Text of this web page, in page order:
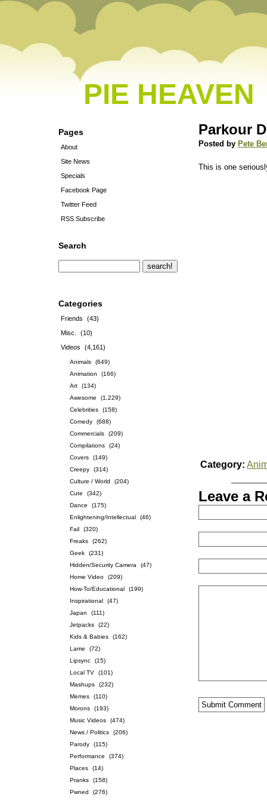
PIE HEAVEN
Pages
About
Site News
Specials
Facebook Page
Twitter Feed
RSS Subscribe
Search
Categories
Friends
(43)
Misc.
(10)
Videos
(4,161)
Animals
(649)
Animation
(166)
Art
(134)
Awesome
(1,229)
Celebrities
(158)
Comedy
(688)
Commercials
(209)
Compilations
(24)
Covers
(149)
Creepy
(314)
Culture / World
(204)
Cute
(342)
Dance
(175)
Enlightening/Intellectual
(46)
Fail
(320)
Freaks
(262)
Geek
(231)
Hidden/Security Camera
(47)
Home Video
(209)
How-To/Educational
(199)
Inspirational
(47)
Japan
(111)
Jetpacks
(22)
Kids & Babies
(162)
Lame
(72)
Lipsync
(15)
Local TV
(101)
Mashups
(232)
Memes
(110)
Morons
(193)
Music Videos
(474)
News / Politics
(206)
Parody
(115)
Performance
(374)
Places
(14)
Pranks
(158)
Pwned
(276)
Parkour
Posted by Pete
This is one
Category:
Leave a